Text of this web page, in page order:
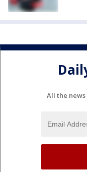
All the